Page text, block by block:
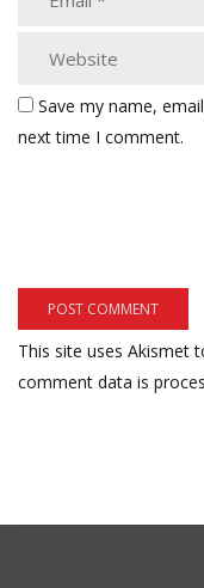
Save my name,
next time I comment.
This site uses Akismet
comment data is